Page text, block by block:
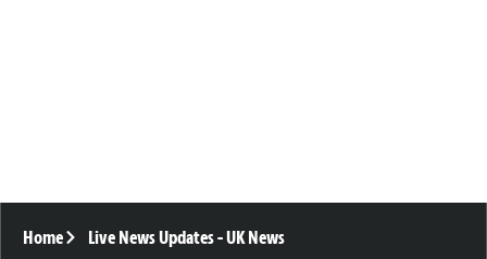
Home Live News Updates-UK News